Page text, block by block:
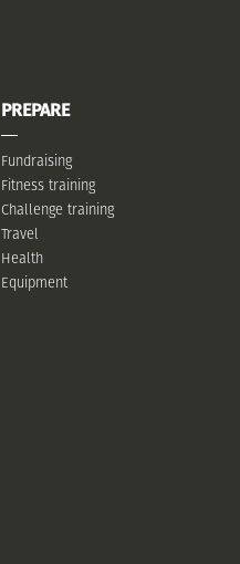
PREPARE
Fundraising
Fitness training
Challenge training
Travel
Health
Equipment